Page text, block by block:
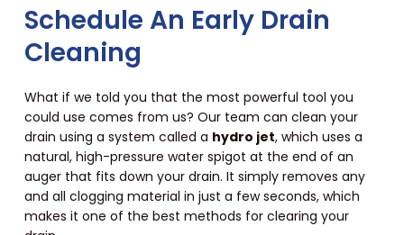
Schedule An Early Drain
Cleaning
What if we told you that the most powerful tool you
could use comes from us? Our team can clean your
drain using a system called a hydro jet, which uses a
natural, high-pressure water spigot at the end of an
auger that fits down your drain. It simply removes any
and all clogging material in just a few seconds, which
makes it one of the best methods for clearing your